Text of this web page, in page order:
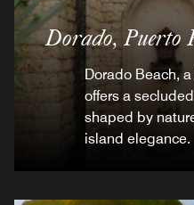
Dorado, Puerto
Dorado Beach,
offers a
shaped by
island elegance.